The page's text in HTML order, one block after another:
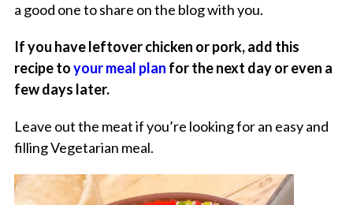
a good one to share on the blog with you.
If you have leftover chicken or pork, add this
recipe toyour meal plan for the next day or even a
few days later.
Leave out the meat if you’re looking for an easy and
filling Vegetarian meal.